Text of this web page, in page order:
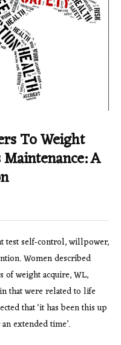
To Weight
A
test self‐control, willpower,
Women described
of weight acquire, WL,
that were related to life
that ‘it has been this up
extended time’.